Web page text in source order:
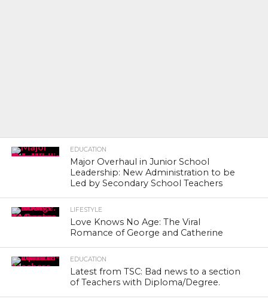
EDUCATION
Major Overhaul in Junior School
Leadership: New Administration to be
Led by Secondary School Teachers
LIFESTYLE
Love Knows No Age: The Viral
Romance of George and Catherine
EDUCATION
Latest from TSC: Bad news to a section
of Teachers with Diploma/Degree.